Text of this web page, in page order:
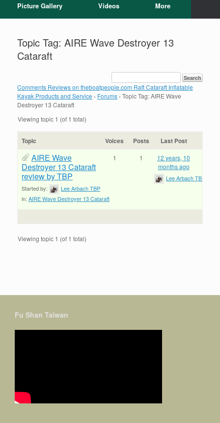
Picture Gallery Videos More
Topic Tag: AIRE Wave Destroyer 13
Cataraft
Comments Reviews on theboatpeople.com Raft Cataraft Inflatable
Kayak Products and Service › Forums › Topic Tag: AIRE Wave
Destroyer 13 Cataraft
Viewing topic 1 (of 1 total)
Topic Voices Posts Last Post
AIRE Wave
Destroyer 13 Cataraft
review by TBP
Started by:
Lee Arbach TBP
in: AIRE Wave Destroyer 13 Cataraft
1 1
12 years, 10
months ago
Lee Arbach TBP
Viewing topic 1 (of 1 total)
Fu Shan Taiwan